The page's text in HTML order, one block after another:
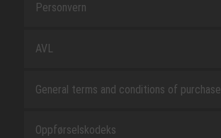
Personvern
AVL
General terms and conditions of purchase
Oppførselskodeks